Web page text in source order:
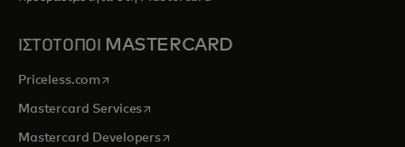
ΙΣΤΟΤΟΠΟΙ MASTERCARD
Priceless.com opens in a new tab
Mastercard Servicesopens in a new tab
Mastercard Developersopens in a new tab